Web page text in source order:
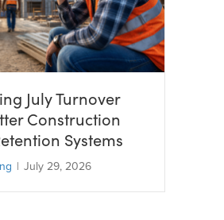
July Turnover
Construction
Systems
| July 29, 2026